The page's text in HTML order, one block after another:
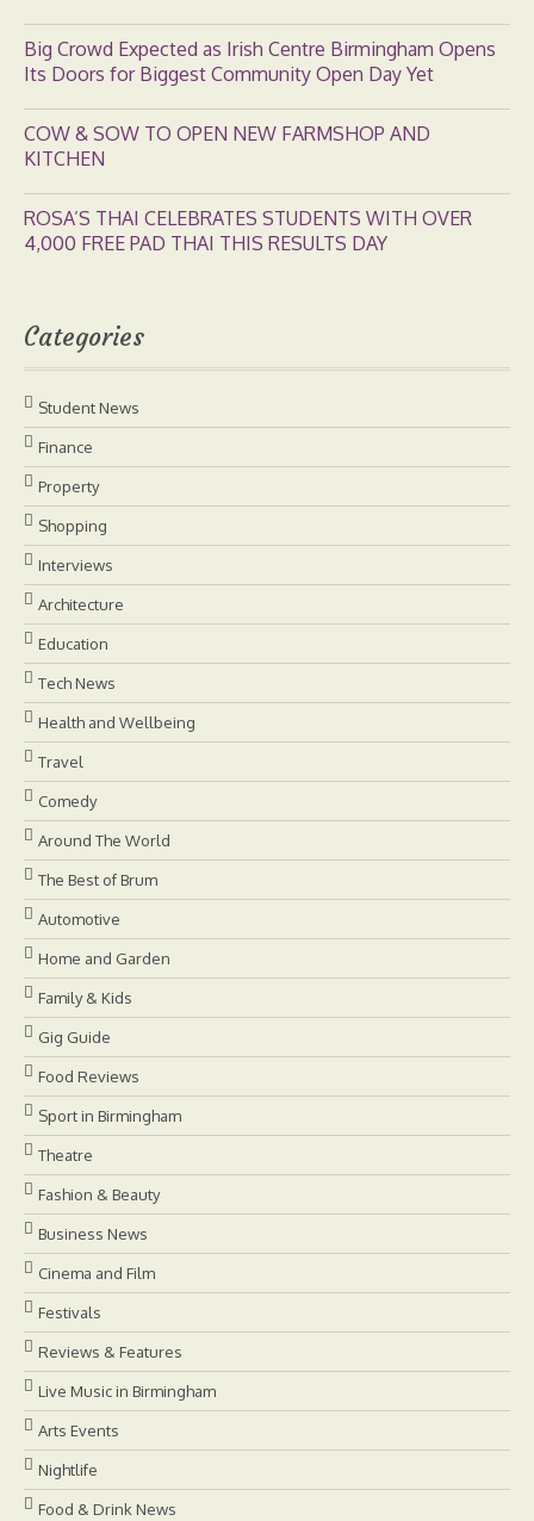
Big Crowd Expected as Irish Centre Birmingham Opens
Its Doors for Biggest Community Open Day Yet
COW & SOW TO OPEN NEW FARMSHOP AND
KITCHEN
ROSA’S THAI CELEBRATES STUDENTS WITH OVER
4,000 FREE PAD THAI THIS RESULTS DAY
Categories
Student News
Finance
Property
Shopping
Interviews
Architecture
Education
Tech News
Health and Wellbeing
Travel
Comedy
Around The World
The Best of Brum
Automotive
Home and Garden
Family & Kids
Gig Guide
Food Reviews
Sport in Birmingham
Theatre
Fashion & Beauty
Business News
Cinema and Film
Festivals
Reviews & Features
Live Music in Birmingham
Arts Events
Nightlife
Food & Drink News